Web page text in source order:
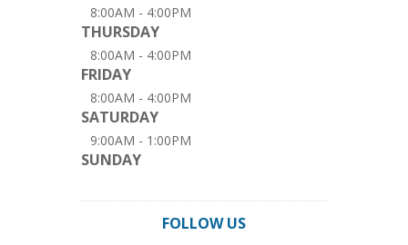
8:00AM - 4:00PM
THURSDAY
8:00AM - 4:00PM
FRIDAY
8:00AM - 4:00PM
SATURDAY
9:00AM - 1:00PM
SUNDAY
FOLLOW US